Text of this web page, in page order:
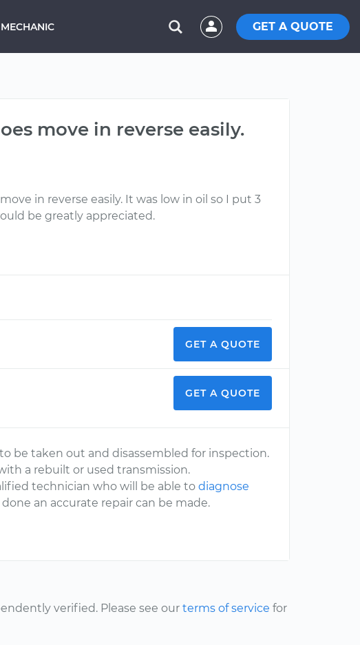
GET A QUOTE
move in reverse easily.
in reverse easily. It was low in oil so I put 3
be greatly appreciated.
GET A QUOTE
GET A QUOTE
be taken out and disassembled for inspection.
a rebuilt or used transmission.
technician who will be able todiagnose
done an accurate repair can be made.
verified. Please see our terms of service for